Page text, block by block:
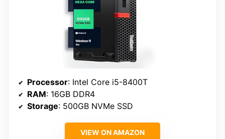
Processor: Intel Core i5-8400T
RAM: 16GB DDR4
Storage: 500GB NVMe SSD
VIEW ON AMAZON